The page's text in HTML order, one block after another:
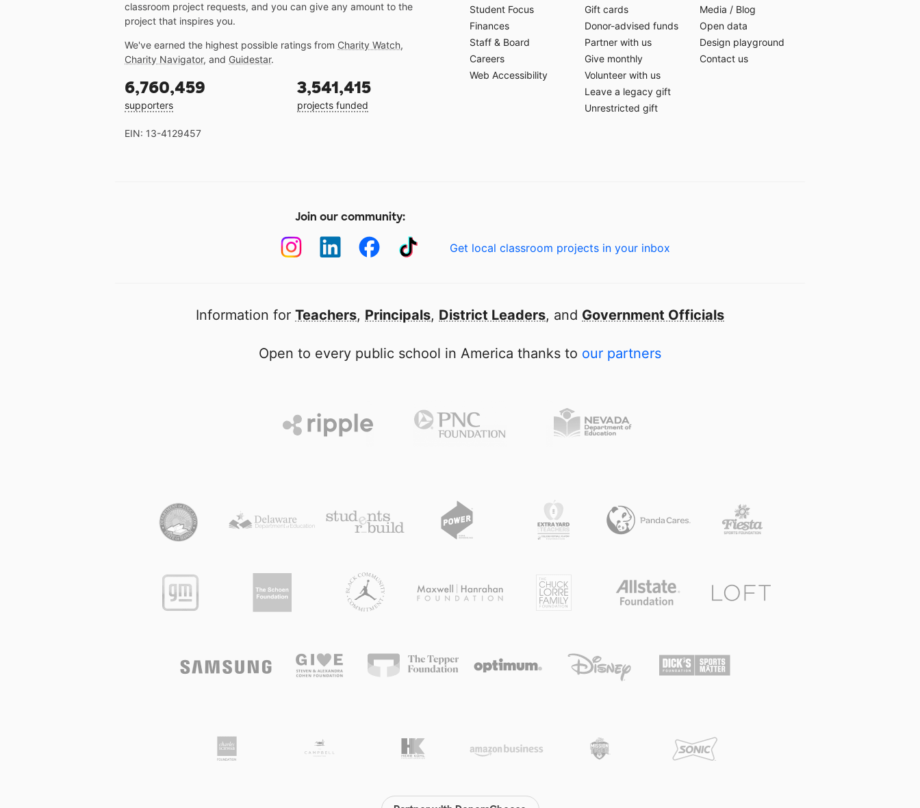
classroom project requests, and you can give any amount to the
project that inspires you.
We've earned the highest possible ratings from Charity Watch,
Charity Navigator, and Guidestar.
6,760,459
supporters
3,541,415
projects funded
EIN: 13-4129457
Student Focus
Finances
Staff & Board
Careers
Web Accessibility
Gift cards
Donor-advised funds
Partner with us
Give monthly
Volunteer with us
Leave a legacy gift
Unrestricted gift
Media / Blog
Open data
Design playground
Contact us
Join our community:
Get local classroom projects in your inbox
Information for Teachers, Principals, District Leaders, and Government Officials
Open to every public school in America thanks to our partners